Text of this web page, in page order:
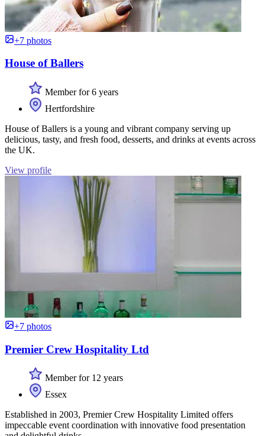
+7 photos
House of Ballers
Member for 6 years
Hertfordshire
House of Ballers is a young and vibrant company serving up
delicious, tasty, and fresh food, desserts, and drinks at events across
the UK.
View profile
+7 photos
Premier Crew Hospitality Ltd
Member for 12 years
Essex
Established in 2003, Premier Crew Hospitality Limited offers
impeccable event coordination with innovative food presentation